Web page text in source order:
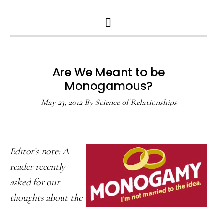
SEARCH
Are We Meant to be
Monogamous?
May 23, 2012ByScience of Relationships
Editor’s note: A
reader recently
asked for our
thoughts about the